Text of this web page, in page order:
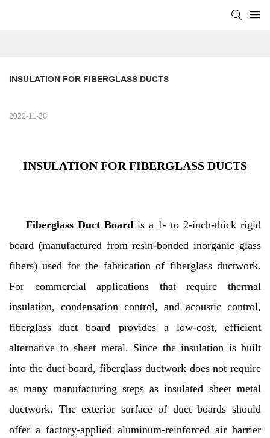
INSULATION FOR FIBERGLASS DUCTS
2022-11-30
INSULATION FOR FIBERGLASS DUCTS
Fiberglass Duct Boardis a 1- to 2-inch-thick rigid
board (manufactured from resin-bonded inorganic glass
fibers) used for the fabrication of fiberglass ductwork.
For commercial applications that require thermal
insulation, condensation control, and acoustic control,
fiberglass duct board provides a low-cost, efficient
alternative to sheet metal. Since the insulation is built
into the duct board, fiberglass ductwork does not require
as many manufacturing steps as insulated sheet metal
ductwork. The exterior surface of duct boards should
offer a factory-applied aluminum-reinforced air barrier